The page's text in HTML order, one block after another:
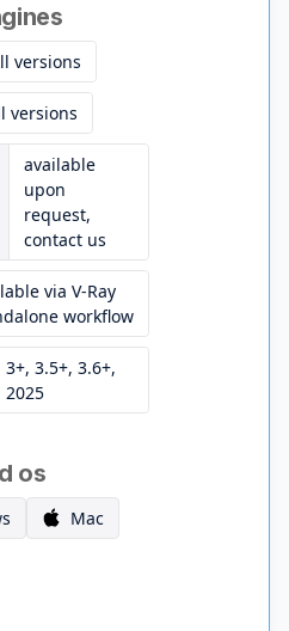
versions
versions
available
upon
request,
contact us
via V-Ray
workflow
3+, 3.5+, 3.6+,
2025
os
Mac